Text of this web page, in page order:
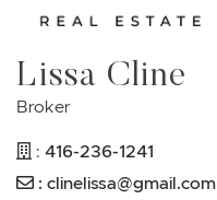
Lissa Cline
Broker
: 416-236-1241
: clinelissa@gmail.com